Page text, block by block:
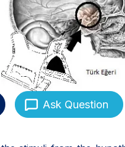
Ask Question